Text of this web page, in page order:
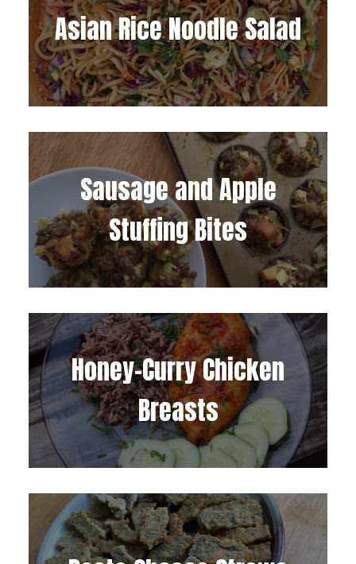
Asian Rice Noodle Salad
Sausage and Apple
Stuffing Bites
Honey-Curry Chicken
Breasts